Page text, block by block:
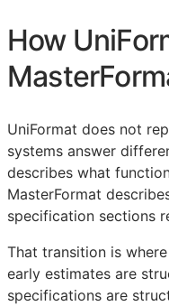
How
UniFormat does not
systems answer
describes what
MasterFormat
specification sections
That transition is
early estimates are
specifications are